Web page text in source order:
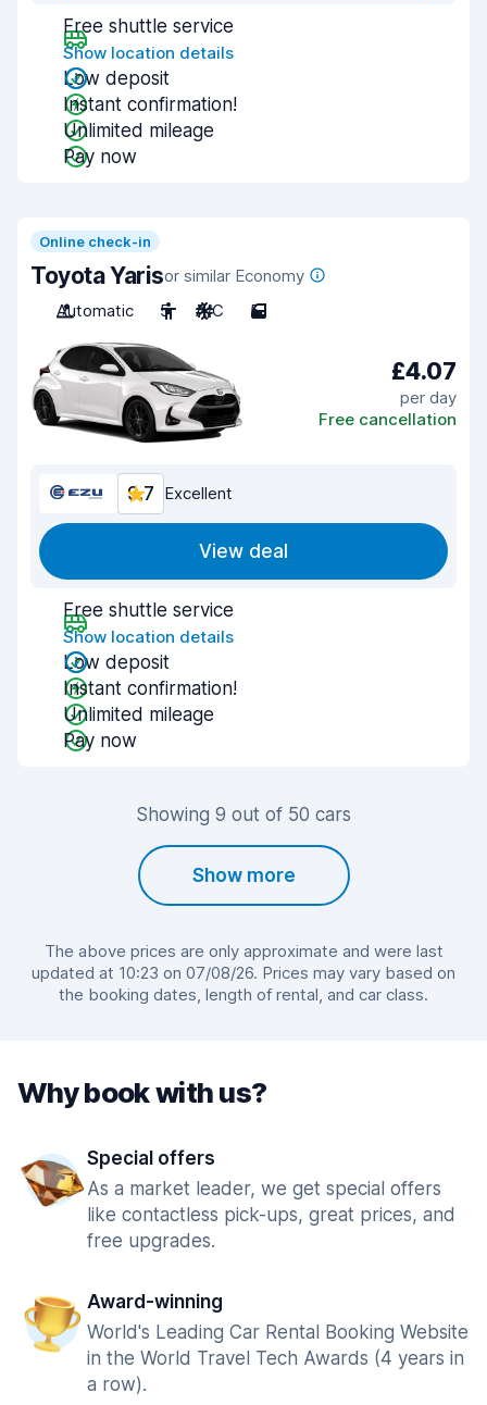
Free shuttle service
Show location details
Low deposit
Instant confirmation!
Unlimited mileage
Pay now
Online check-in
Toyota Yarisor similar Economy
Automatic
5 A/C 5
£4.07
per day
Free cancellation
9.7 Excellent
View deal
Free shuttle service
Show location details
Low deposit
Instant confirmation!
Unlimited mileage
Pay now
Showing 9 out of 50 cars
Show more
The above prices are only approximate and were last
updated at 10:23 on 07/08/26. Prices may vary based on
the booking dates, length of rental, and car class.
Why book with us?
Special offers
As a market leader, we get special offers
like contactless pick-ups, great prices, and
free upgrades.
Award-winning
World's Leading Car Rental Booking Website
in the World Travel Tech Awards (4 years in
a row).